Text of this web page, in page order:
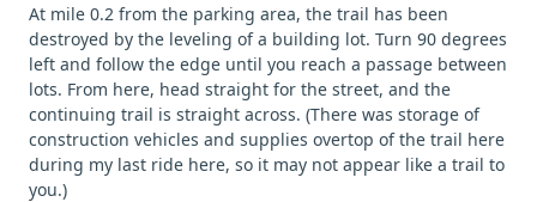
At mile 0.2 from the parking area, the trail has been
destroyed by the leveling of a building lot. Turn 90 degrees
left and follow the edge until you reach a passage between
lots. From here, head straight for the street, and the
continuing trail is straight across. (There was storage of
construction vehicles and supplies overtop of the trail here
during my last ride here, so it may not appear like a trail to
you.)